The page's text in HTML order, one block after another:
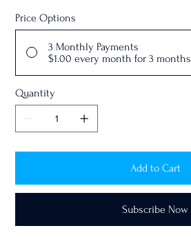
Price Options
3 Monthly Payments
$1.00 every month for 3 months
Quantity
Add to Cart
Subscribe Now